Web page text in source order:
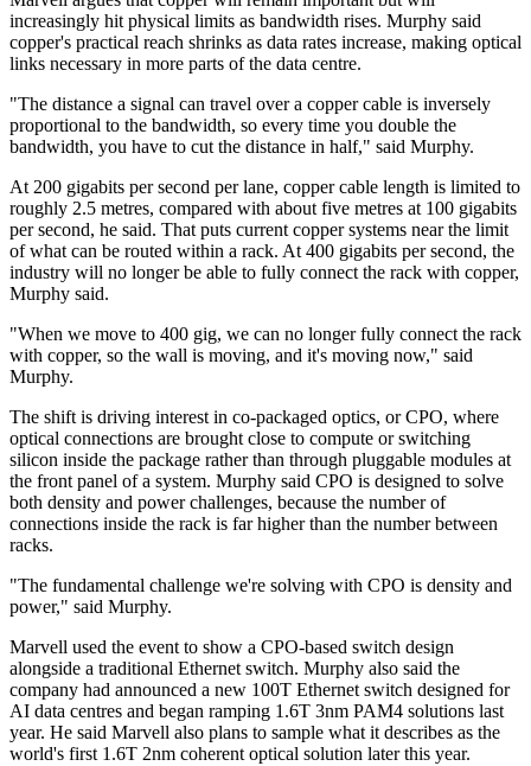
increasingly hit physical limits as bandwidth rises. Murphy said
copper's practical reach shrinks as data rates increase, making optical
links necessary in more parts of the data centre.
"The distance a signal can travel over a copper cable is inversely
proportional to the bandwidth, so every time you double the
bandwidth, you have to cut the distance in half," said Murphy.
At 200 gigabits per second per lane, copper cable length is limited to
roughly 2.5 metres, compared with about five metres at 100 gigabits
per second, he said. That puts current copper systems near the limit
of what can be routed within a rack. At 400 gigabits per second, the
industry will no longer be able to fully connect the rack with copper,
Murphy said.
"When we move to 400 gig, we can no longer fully connect the rack
with copper, so the wall is moving, and it's moving now," said
Murphy.
The shift is driving interest in co-packaged optics, or CPO, where
optical connections are brought close to compute or switching
silicon inside the package rather than through pluggable modules at
the front panel of a system. Murphy said CPO is designed to solve
both density and power challenges, because the number of
connections inside the rack is far higher than the number between
racks.
"The fundamental challenge we're solving with CPO is density and
power," said Murphy.
Marvell used the event to show a CPO-based switch design
alongside a traditional Ethernet switch. Murphy also said the
company had announced a new 100T Ethernet switch designed for
AI data centres and began ramping 1.6T 3nm PAM4 solutions last
year. He said Marvell also plans to sample what it describes as the
world's first 1.6T 2nm coherent optical solution later this year.